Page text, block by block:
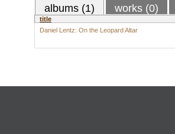
albums (1) works (0)
title
Daniel Lentz: On the Leopard Altar